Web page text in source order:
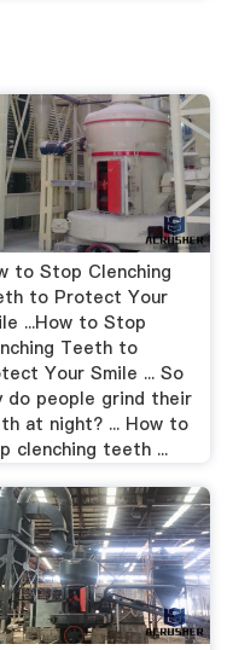
to Stop Clenching
to Protect Your
...How to Stop
Teeth to
Your Smile ... So
do people grind their
at night? ... How to
clenching teeth ...